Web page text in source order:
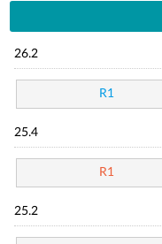
26.2
R1
25.4
R1
25.2